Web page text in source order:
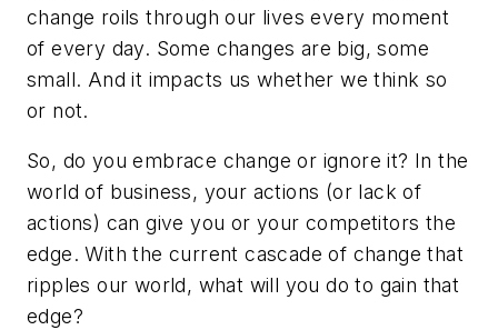
change roils through our lives every moment
of every day. Some changes are big, some
small. And it impacts us whether we think so
or not.
So, do you embrace change or ignore it? In the
world of business, your actions (or lack of
actions) can give you or your competitors the
edge. With the current cascade of change that
ripples our world, what will you do to gain that
edge?